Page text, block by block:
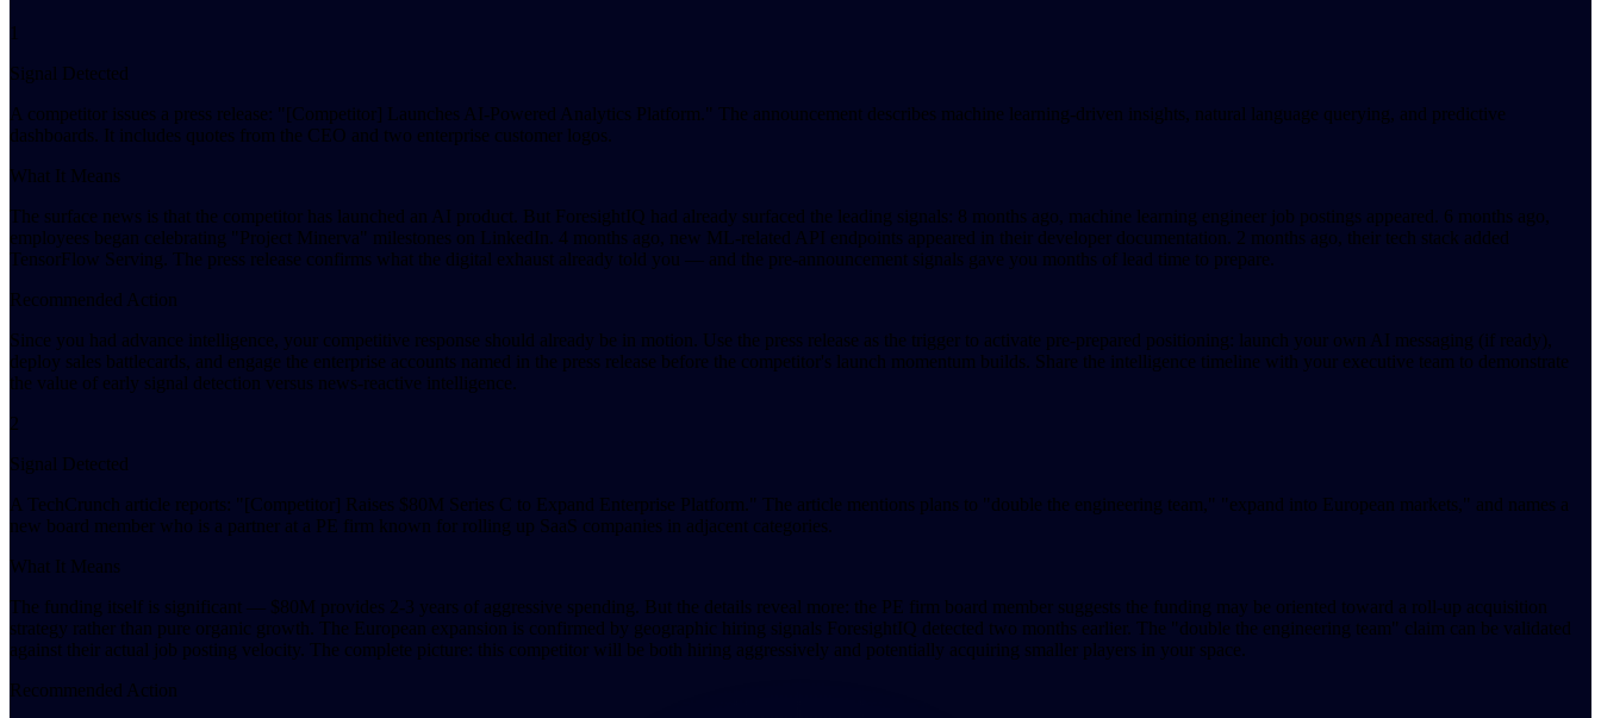
1
Signal Detected
A competitor issues a press release: "[Competitor] Launches AI-Powered Analytics Platform." The announcement describes machine learning-driven insights, natural language querying, and predictive
dashboards. It includes quotes from the CEO and two enterprise customer logos.
What It Means
The surface news is that the competitor has launched an AI product. But ForesightIQ had already surfaced the leading signals: 8 months ago, machine learning engineer job postings appeared. 6 months ago,
employees began celebrating "Project Minerva" milestones on LinkedIn. 4 months ago, new ML-related API endpoints appeared in their developer documentation. 2 months ago, their tech stack added
TensorFlow Serving. The press release confirms what the digital exhaust already told you — and the pre-announcement signals gave you months of lead time to prepare.
Recommended Action
Since you had advance intelligence, your competitive response should already be in motion. Use the press release as the trigger to activate pre-prepared positioning: launch your own AI messaging (if ready),
deploy sales battlecards, and engage the enterprise accounts named in the press release before the competitor's launch momentum builds. Share the intelligence timeline with your executive team to demonstrate
the value of early signal detection versus news-reactive intelligence.
2
Signal Detected
A TechCrunch article reports: "[Competitor] Raises $80M Series C to Expand Enterprise Platform." The article mentions plans to "double the engineering team," "expand into European markets," and names a
new board member who is a partner at a PE firm known for rolling up SaaS companies in adjacent categories.
What It Means
The funding itself is significant — $80M provides 2-3 years of aggressive spending. But the details reveal more: the PE firm board member suggests the funding may be oriented toward a roll-up acquisition
strategy rather than pure organic growth. The European expansion is confirmed by geographic hiring signals ForesightIQ detected two months earlier. The "double the engineering team" claim can be validated
against their actual job posting velocity. The complete picture: this competitor will be both hiring aggressively and potentially acquiring smaller players in your space.
Recommended Action